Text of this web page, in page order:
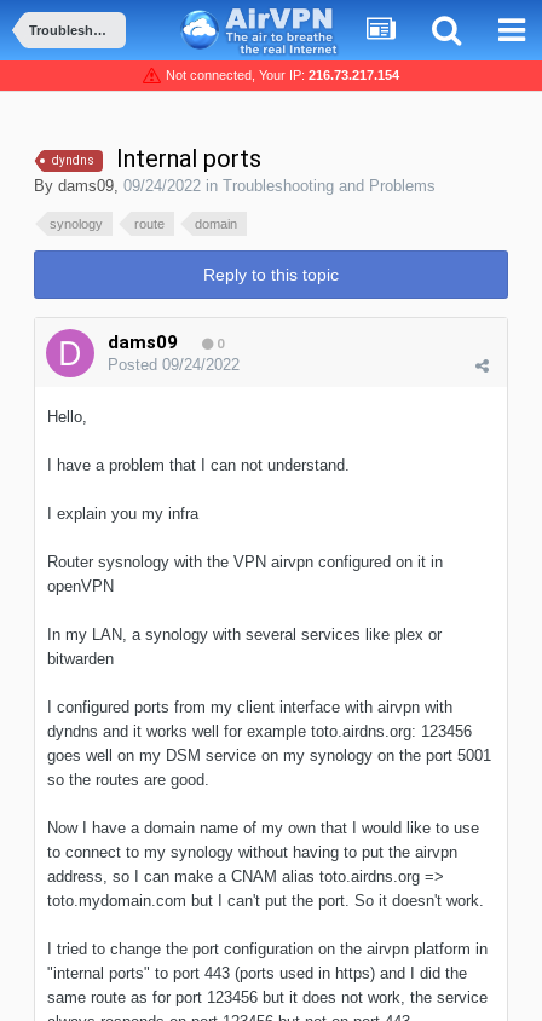
Troubleshooting and Problems
Not connected, Your IP: 216.73.217.154
dyndns Internal ports
By dams09, 09/24/2022 in Troubleshooting and Problems
synology route domain
Reply to this topic
dams09 0
Posted 09/24/2022
Hello,
I have a problem that I can not understand.
I explain you my infra
Router sysnology with the VPN airvpn configured on it in
openVPN
In my LAN, a synology with several services like plex or
bitwarden
I configured ports from my client interface with airvpn with
dyndns and it works well for example toto.airdns.org: 123456
goes well on my DSM service on my synology on the port 5001
so the routes are good.
Now I have a domain name of my own that I would like to use
to connect to my synology without having to put the airvpn
address, so I can make a CNAM alias toto.airdns.org =>
toto.mydomain.com but I can't put the port. So it doesn't work.
I tried to change the port configuration on the airvpn platform in
"internal ports" to port 443 (ports used in https) and I did the
same route as for port 123456 but it does not work, the service